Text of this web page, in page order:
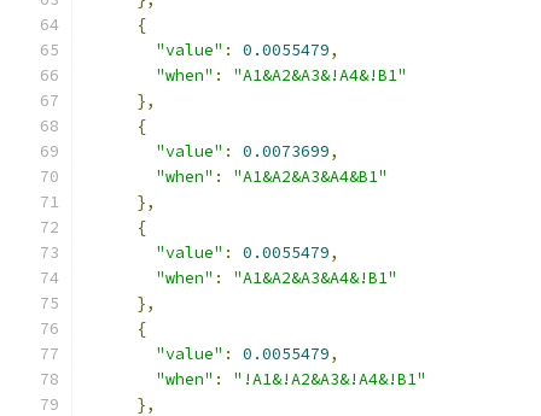
{
"value" : 0.0055479,
"when" :
"A1&A2&A3&!A4&!B1"
},
{
"value" : 0.0073699,
"when" :
"A1&A2&A3&A4&B1"
},
{
"value" : 0.0055479,
"when" :
"A1&A2&A3&A4&!B1"
},
{
"value" : 0.0055479,
"when" :
"!A1&!A2&A3&!A4&!B1"
},